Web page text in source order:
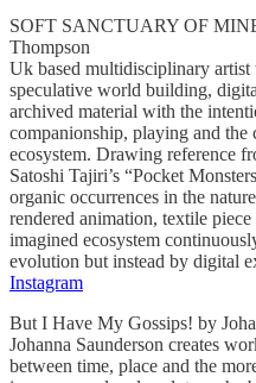
SOFT SANCTUARY OF
Thompson
Uk based multidisciplinary artist
speculative world building,
archived material with the
companionship, playing and
ecosystem. Drawing reference
Satoshi Tajiri’s “Pocket
organic occurrences in the
rendered animation, textile
imagined ecosystem
evolution but instead by digital
Instagram
But I Have My Gossips! by
Johanna Saunderson creates
between time, place and the